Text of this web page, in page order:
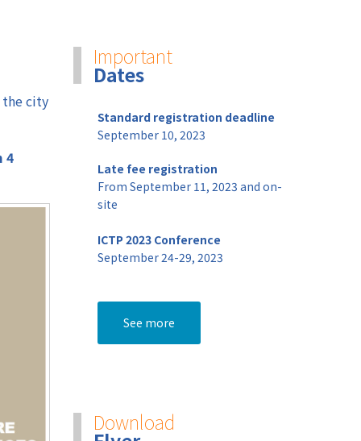
Banquet Networking event
the city
4
Important
Dates
Standard registration deadline
September 10, 2023
Late fee registration
From September 11, 2023 and on-
site
ICTP 2023 Conference
September 24-29, 2023
See more
Download